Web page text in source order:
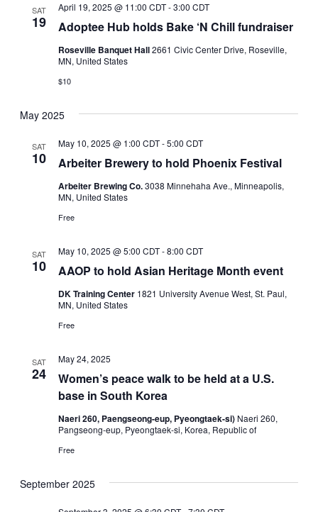
SAT
19 Adoptee Hub holds Bake ‘N Chill fundraiser
April 19, 2025 @ 11:00 CDT-3:00 CDT
Roseville Banquet Hall2661 Civic Center Drive, Roseville,
MN, United States
$10
May 2025
SAT
10 Arbeiter Brewery to hold Phoenix Festival
May 10, 2025 @ 1:00 CDT-5:00 CDT
Arbeiter Brewing Co.3038 Minnehaha Ave., Minneapolis,
MN, United States
Free
SAT
10 AAOP to hold Asian Heritage Month event
May 10, 2025 @ 5:00 CDT-8:00 CDT
DK Training Center 1821 University Avenue West, St. Paul,
MN, United States
Free
SAT
24
Women’s peace walk to be held at a U.S.
base in South Korea
May 24, 2025
Naeri 260, Paengseong-eup, Pyeongtaek-si) Naeri 260,
Pangseong-eup, Pyeongtaek-si, Korea, Republic of
Free
September 2025